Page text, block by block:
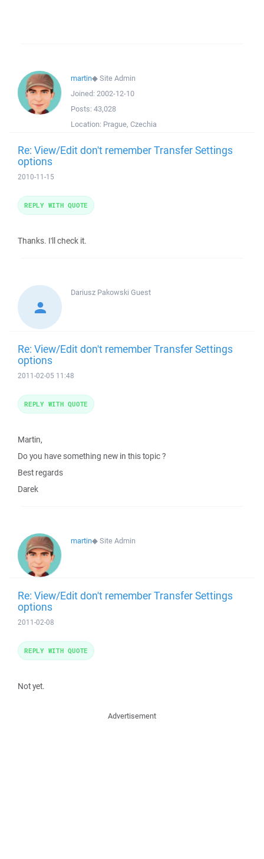
martin◆Site Admin
Joined: 2002-12-10
Posts: 43,028
Location: Prague, Czechia
Re: View/Edit don't remember Transfer Settings
options
2010-11-15
Thanks. I'll check it.
REPLY WITH QUOTE
Dariusz Pakowski Guest
Re: View/Edit don't remember Transfer Settings
options
2011-02-05 11:48
Martin,
Do you have something new in this topic ?
Best regards
Darek
REPLY WITH QUOTE
martin◆Site Admin
Re: View/Edit don't remember Transfer Settings
options
2011-02-08
Not yet.
REPLY WITH QUOTE
Advertisement